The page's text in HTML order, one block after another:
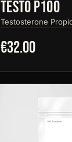
Testo P100
Testosterone
€32.00